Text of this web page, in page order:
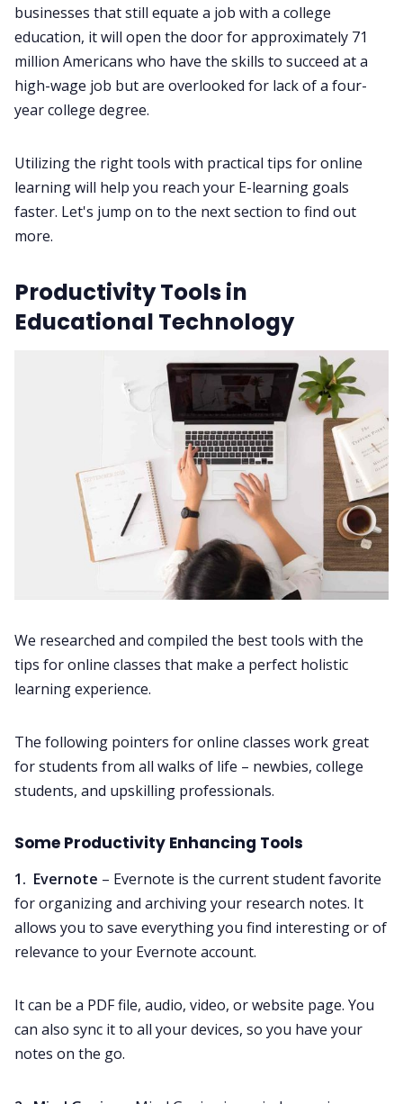
businesses that still equate a job with a college
education, it will open the door for approximately 71
million Americans who have the skills to succeed at a
high-wage job but are overlooked for lack of a four-
year college degree.
Utilizing the right tools with practical tips for online
learning will help you reach your E-learning goals
faster. Let's jump on to the next section to find out
more.
Productivity Tools in
Educational Technology
We researched and compiled the best tools with the
tips for online classes that make a perfect holistic
learning experience.
The following pointers for online classes work great
for students from all walks of life – newbies, college
students, and upskilling professionals.
Some Productivity Enhancing Tools
1. Evernote – Evernote is the current student favorite
for organizing and archiving your research notes. It
allows you to save everything you find interesting or of
relevance to your Evernote account.
It can be a PDF file, audio, video, or website page. You
can also sync it to all your devices, so you have your
notes on the go.